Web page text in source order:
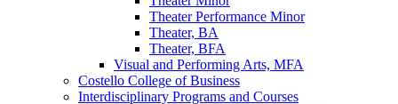
Theater Performance Minor
Theater, BA
Theater, BFA
Visual and Performing Arts, MFA
Costello College of Business
Interdisciplinary Programs and Courses